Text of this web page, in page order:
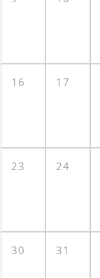
16 17
23 24
30 31